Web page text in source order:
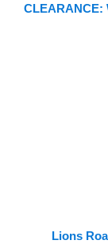
CLEARANCE:
Lions